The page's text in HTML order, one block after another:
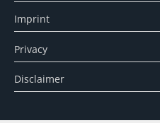
Imprint
Privacy
Disclaimer